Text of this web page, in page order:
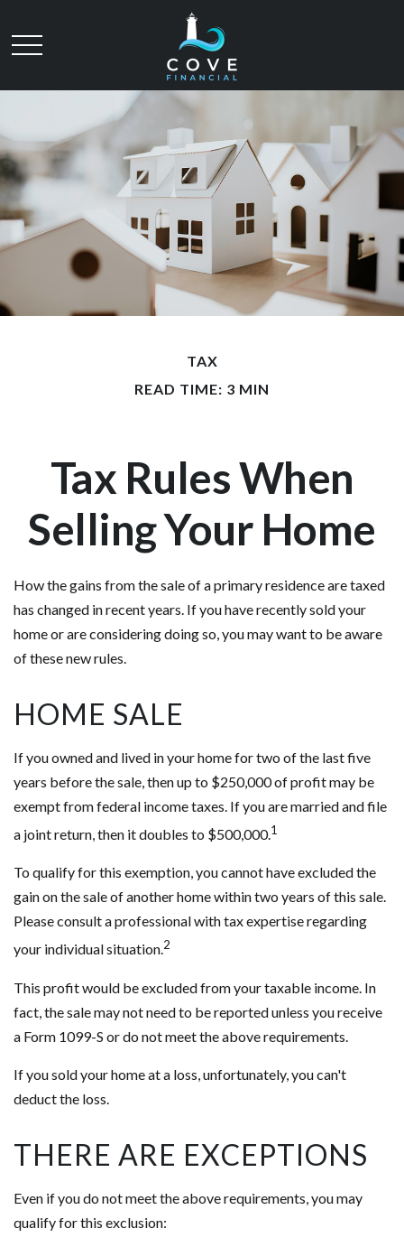
TAX
READ TIME: 3 MIN
Tax Rules When
Selling Your Home
How the gains from the sale of a primary residence are taxed
has changed in recent years. If you have recently sold your
home or are considering doing so, you may want to be aware
of these new rules.
HOME SALE
If you owned and lived in your home for two of the last five
years before the sale, then up to $250,000 of profit may be
exempt from federal income taxes. If you are married and file
a joint return, then it doubles to $500,000.1
To qualify for this exemption, you cannot have excluded the
gain on the sale of another home within two years of this sale.
Please consult a professional with tax expertise regarding
your individual situation.2
This profit would be excluded from your taxable income. In
fact, the sale may not need to be reported unless you receive
a Form 1099-S or do not meet the above requirements.
If you sold your home at a loss, unfortunately, you can't
deduct the loss.
THERE ARE EXCEPTIONS
Even if you do not meet the above requirements, you may
qualify for this exclusion: